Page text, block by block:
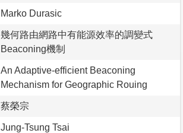
Marko Durasic
幾何路由網路中有能源效率的調變式
Beaconing機制
An Adaptive-efficient Beaconing
Mechanism for Geographic Rouing
蔡榮宗
Jung-Tsung Tsai